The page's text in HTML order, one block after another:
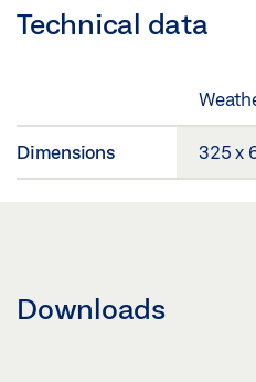
Technical data
Dimensions 325 x
Downloads